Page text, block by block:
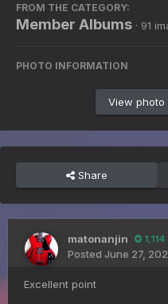
FROM THE CATEGORY:
Member Albums · 91
PHOTO INFORMATION
View photo
Share
matonanjin 1,114
Posted June 27,
Excellent point